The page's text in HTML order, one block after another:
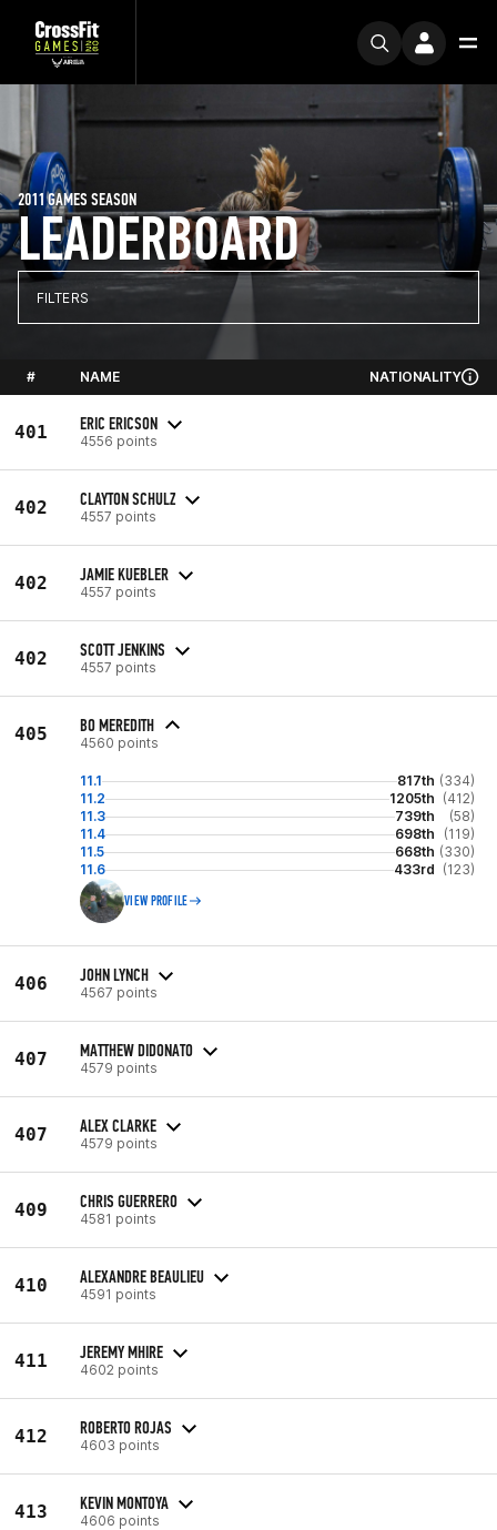
LEADERBOARD
2011 GAMES SEASON
FILTERS
# NAME NATIONALITY
401 ERIC ERICSON
4556 points
402 CLAYTON SCHULZ
4557 points
402 JAMIE KUEBLER
4557 points
402 SCOTT JENKINS
4557 points
405 BO MEREDITH
4560 points
11.1 817th (334)
11.2
1205th (412)
11.3
739th
(58)
11.4
698th
(119)
11.5
668th (330)
11.6
433rd (123)
VIEW PROFILE
406 JOHN LYNCH
4567 points
407 MATTHEW DIDONATO
4579 points
407 ALEX CLARKE
4579 points
409 CHRIS GUERRERO
4581 points
410 ALEXANDRE BEAULIEU
4591 points
411 JEREMY MHIRE
4602 points
412 ROBERTO ROJAS
4603 points
413 KEVIN MONTOYA
4606 points